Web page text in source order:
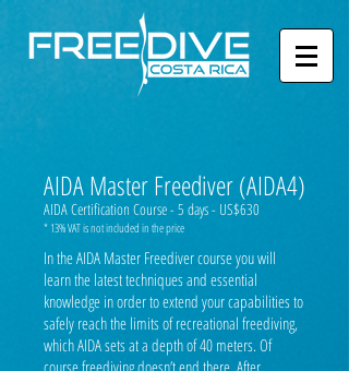
AIDA Master Freediver (AIDA4)
AIDA Certification Course - 5 days - US$630
* 13% VAT is not included in the price
In the AIDA Master Freediver course you will
learn the latest techniques and essential
knowledge in order to extend your capabilities to
safely reach the limits of recreational freediving,
which AIDA sets at a depth of 40 meters. Of
course freediving doesn’t end there. After